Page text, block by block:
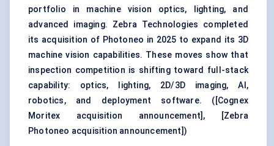
portfolio in machine vision optics, lighting, and
advanced imaging. Zebra Technologies completed
its acquisition of Photoneo in 2025 to expand its 3D
machine vision capabilities. These moves show that
inspection competition is shifting toward full-stack
capability: optics, lighting, 2D/3D imaging, AI,
robotics, and deployment software. ([Cognex
Moritex acquisition announcement] ,
[Zebra
Photoneo acquisition announcement])